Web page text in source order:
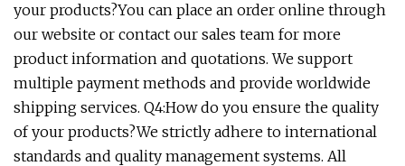
your products?You can place an order online through
our website or contact our sales team for more
product information and quotations. We support
multiple payment methods and provide worldwide
shipping services. Q4:How do you ensure the quality
of your products?We strictly adhere to international
standards and quality management systems. All